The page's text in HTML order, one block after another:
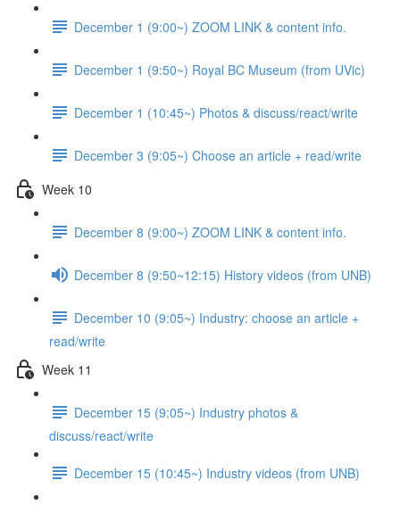
December 1 (9:00~) ZOOM LINK & content info.
December 1 (9:50~) Royal BC Museum (from UVic)
December 1 (10:45~) Photos & discuss/react/write
December 3 (9:05~) Choose an article + read/write
Week 10
December 8 (9:00~) ZOOM LINK & content info.
December 8 (9:50~12:15) History videos (from UNB)
December 10 (9:05~) Industry: choose an article +
read/write
Week 11
December 15 (9:05~) Industry photos &
discuss/react/write
December 15 (10:45~) Industry videos (from UNB)